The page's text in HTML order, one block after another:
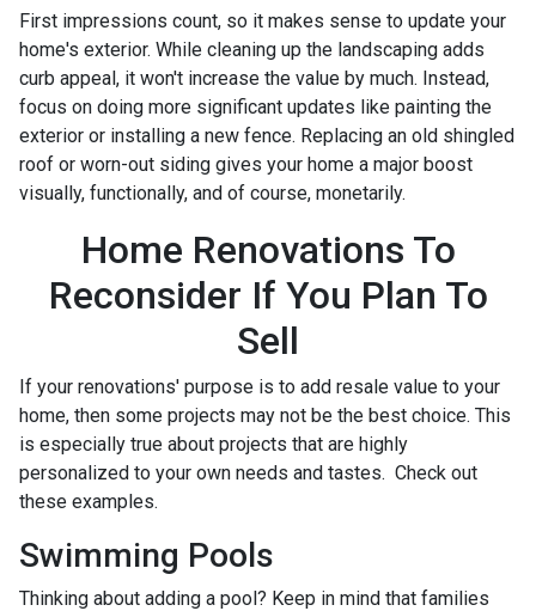
First impressions count, so it makes sense to update your
home's exterior. While cleaning up the landscaping adds
curb appeal, it won't increase the value by much. Instead,
focus on doing more significant updates like painting the
exterior or installing a new fence. Replacing an old shingled
roof or worn-out siding gives your home a major boost
visually, functionally, and of course, monetarily.
Home Renovations To
Reconsider If You Plan To
Sell
If your renovations' purpose is to add resale value to your
home, then some projects may not be the best choice. This
is especially true about projects that are highly
personalized to your own needs and tastes. Check out
these examples.
Swimming Pools
Thinking about adding a pool? Keep in mind that families